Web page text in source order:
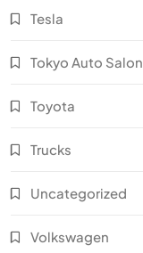
Tesla
Tokyo Auto Salon
Toyota
Trucks
Uncategorized
Volkswagen